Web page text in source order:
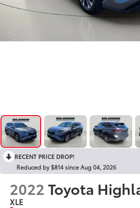
RECENT PRICE DROP!
Reduced by $814 since Aug 04, 2026
2022Toyota
XLE